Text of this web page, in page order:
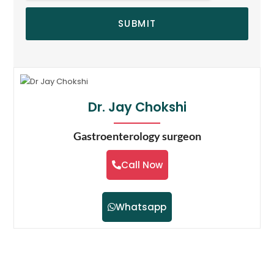
SUBMIT
Dr. Jay Chokshi
Gastroenterology surgeon
Call Now
Whatsapp